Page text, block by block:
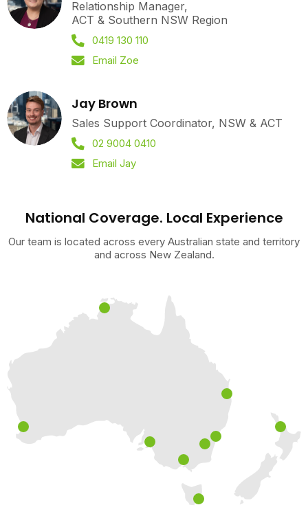
Relationship Manager,
ACT & Southern NSW Region
0419 130 110
Email Zoe
Jay Brown
Sales Support Coordinator, NSW & ACT
02 9004 0410
Email Jay
National Coverage. Local Experience
Our team is located across every Australian state and territory
and across New Zealand.